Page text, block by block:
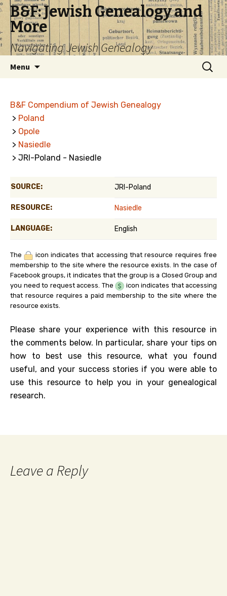
B&F: Jewish Genealogy and
More
Navigating Jewish Genealogy
Menu
Search
for:
B&F Compendium of Jewish Genealogy
> Poland
> Opole
> Nasiedle
> JRI-Poland - Nasiedle
SOURCE: JRI-Poland
RESOURCE: Nasiedle
LANGUAGE: English
The
icon indicates that accessing that resource requires free
membership to the site where the resource exists. In the case of
Facebook groups, it indicates that the group is a Closed Group and
you need to request access. The
icon indicates that accessing
that resource requires a paid membership to the site where the
resource exists.
Please share your experience with this resource in
the comments below. In particular, share your tips on
how to best use this resource, what you found
useful, and your success stories if you were able to
use this resource to help you in your genealogical
research.
Leave a Reply